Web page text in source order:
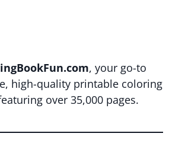
, your go-to
high-quality printable coloring
over 35,000 pages.